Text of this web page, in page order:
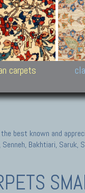
modern
Star, Chuck
Nepal,
Collections
Antique
Old
New
Modern
carpets
best known and
Bakhtiari, Saruk,